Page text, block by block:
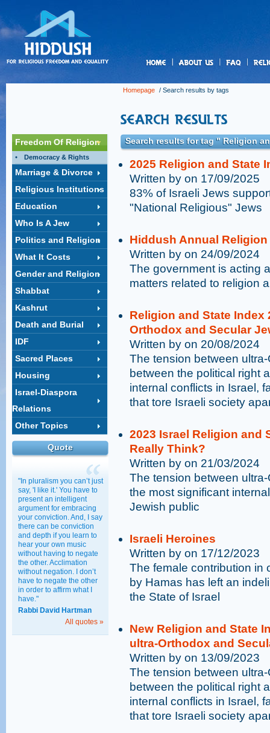
Homepage / Search results by tags
Freedom Of Religion
Democracy & Rights
Marriage & Divorce
Religious Institutions
Education
Who Is A Jew
Politics and Religion
What It Costs
Gender and Religion
Shabbat
Kashrut
Death and Burial
IDF
Sacred Places
Housing
Israel-Diaspora
Relations
Other Topics
Quote
"In pluralism you can’t just
say, 'I like it.' You have to
present an intelligent
argument for embracing
your conviction. And, I say
there can be conviction
and depth if you learn to
hear your own music
without having to negate
the other. Acclimation
without negation. I don’t
have to negate the other
in order to affirm what I
have."
Rabbi David Hartman
All quotes »
Search results for tag " Religion
2025 Religion and State
Written by on 17/09/2025
83% of Israeli Jews
"National Religious" Jews
Hiddush Annual
Written by on 24/09/2024
The government is acting
matters related to religion
Religion and State Index
Orthodox and Secular
Written by on 20/08/2024
The tension between
between the political right
internal conflicts in Israel,
that tore Israeli society
2023 Israel Religion and
Really Think?
Written by on 21/03/2024
The tension between
the most significant
Jewish public
Israeli Heroines
Written by on 17/12/2023
The female contribution in
by Hamas has left an
the State of Israel
New Religion and State
ultra-Orthodox and
Written by on 13/09/2023
The tension between
between the political right
internal conflicts in Israel,
that tore Israeli society